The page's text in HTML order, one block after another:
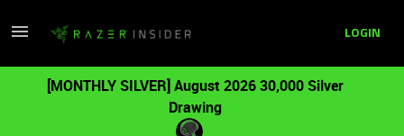
LOGIN
[MONTHLY SILVER] August 2026 30,000 Silver
Drawing